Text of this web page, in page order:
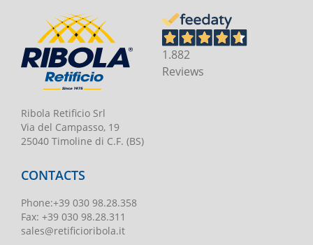
Ribola Retificio Srl
Via del Campasso, 19
25040 Timoline di C.F. (BS)
1.882
Reviews
CONTACTS
Phone:+39 030 98.28.358
Fax: +39 030 98.28.311
sales@retificioribola.it